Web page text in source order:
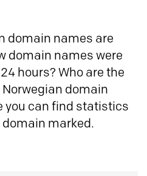
domain names are
domain names were
hours? Who are the
domain
you can find statistics
marked.